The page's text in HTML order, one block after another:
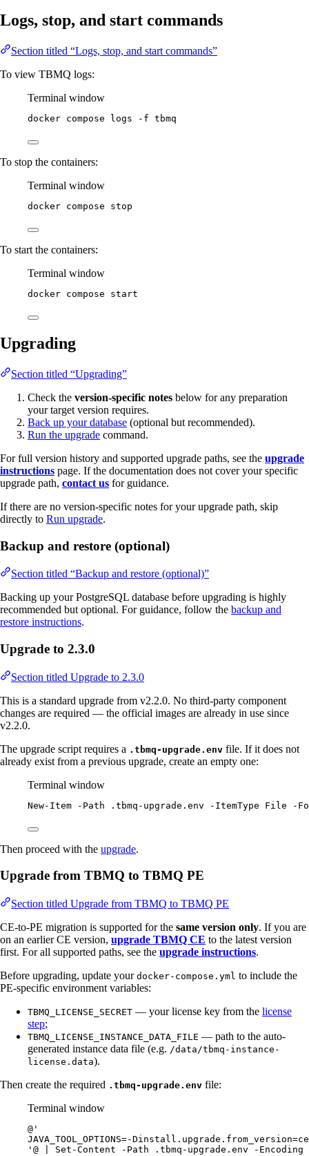
Logs, stop, and start commands
Section titled “Logs, stop, and start commands”
To view TBMQ logs:
Terminal window
docker compose logs -f tbmq
To stop the containers:
Terminal window
docker compose stop
To start the containers:
Terminal window
docker compose start
Upgrading
Section titled “Upgrading”
Check the version-specific notes below for any preparation
your target version requires.
Back up your database (optional but recommended).
Run the upgrade command.
For full version history and supported upgrade paths, see the upgrade
instructions page. If the documentation does not cover your specific
upgrade path, contact us for guidance.
If there are no version-specific notes for your upgrade path, skip
directly to Run upgrade.
Backup and restore (optional)
Section titled “Backup and restore (optional)”
Backing up your PostgreSQL database before upgrading is highly
recommended but optional. For guidance, follow the backup and
restore instructions.
Upgrade to 2.3.0
Section titled Upgrade to 2.3.0
This is a standard upgrade from v2.2.0. No third-party component
changes are required — the official images are already in use since
v2.2.0.
The upgrade script requires a .tbmq-upgrade.env file. If it does not
already exist from a previous upgrade, create an empty one:
Terminal window
New-Item - Path .tbmq - upgrade.env - ItemType File -
Then proceed with the upgrade.
Upgrade from TBMQ to TBMQ PE
Section titled Upgrade from TBMQ to TBMQ PE
CE-to-PE migration is supported for the same version only. If you are
on an earlier CE version, upgrade TBMQ CE to the latest version
first. For all supported paths, see the upgrade instructions.
Before upgrading, update your docker-compose.yml to include the
PE-specific environment variables:
TBMQ_LICENSE_SECRET — your license key from the license
step;
TBMQ_LICENSE_INSTANCE_DATA_FILE — path to the auto-
generated instance data file (e.g. /data/tbmq-instance-
license.data).
Then create the required .tbmq-upgrade.env file:
Terminal window
@'
JAVA_TOOL_OPTIONS=-Dinstall.upgrade.from_version=ce
'@
Set-Content - Path .tbmq - upgrade.env - Encoding